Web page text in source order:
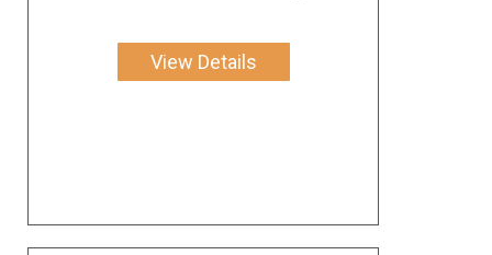
View Details